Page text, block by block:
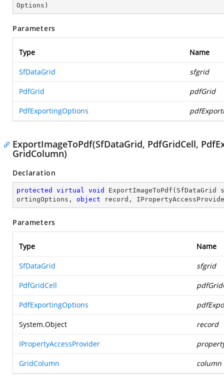
Options )
Parameters
Type Name
SfDataGrid sfgrid
PdfGrid pdfGrid
PdfExportingOptions
ExportImageToPdf(SfDataGrid, PdfGridCell,
GridColumn)
Declaration
protected virtual void ExportImageToPdf ( SfDataGrid
ortingOptions, object record,
Parameters
Type Name
SfDataGrid sfgrid
PdfGridCell
PdfExportingOptions
System.Object record
IPropertyAccessProvider
GridColumn column